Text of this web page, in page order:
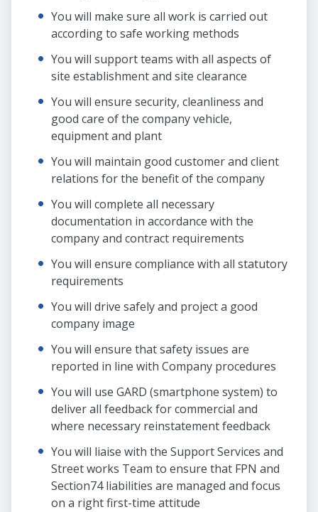
You will make sure all work is carried out
according to safe working methods
You will support teams with all aspects of
site establishment and site clearance
You will ensure security, cleanliness and
good care of the company vehicle,
equipment and plant
You will maintain good customer and client
relations for the benefit of the company
You will complete all necessary
documentation in accordance with the
company and contract requirements
You will ensure compliance with all statutory
requirements
You will drive safely and project a good
company image
You will ensure that safety issues are
reported in line with Company procedures
You will use GARD (smartphone system) to
deliver all feedback for commercial and
where necessary reinstatement feedback
You will liaise with the Support Services and
Street works Team to ensure that FPN and
Section74 liabilities are managed and focus
on a right first-time attitude